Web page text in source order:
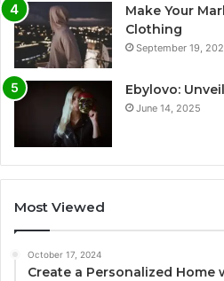
Make Your
Clothing
September 19,
Ebylovo:
June 14, 2025
Most Viewed
October 17, 2024
Create a Personalized Home